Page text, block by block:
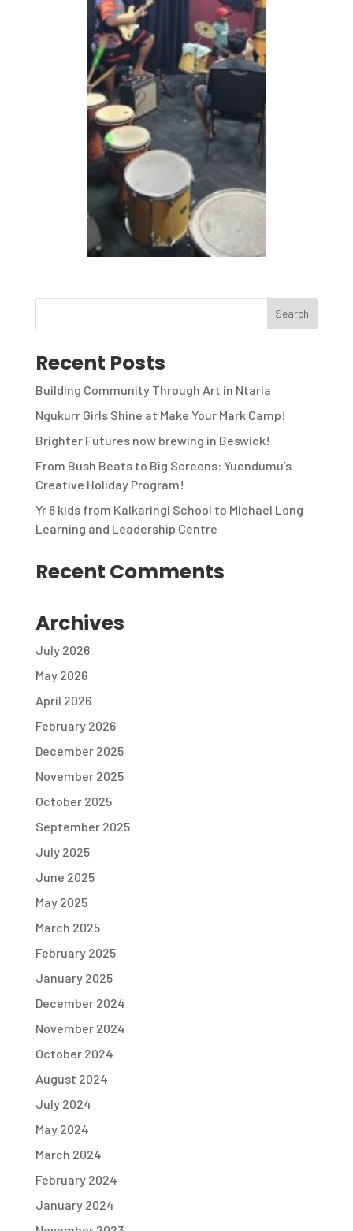
Recent Posts
Building Community Through Art in Ntaria
Ngukurr Girls Shine at Make Your Mark Camp!
Brighter Futures now brewing in Beswick!
From Bush Beats to Big Screens: Yuendumu’s
Creative Holiday Program!
Yr 6 kids from Kalkaringi School to Michael Long
Learning and Leadership Centre
Recent Comments
Archives
July 2026
May 2026
April 2026
February 2026
December 2025
November 2025
October 2025
September 2025
July 2025
June 2025
May 2025
March 2025
February 2025
January 2025
December 2024
November 2024
October 2024
August 2024
July 2024
May 2024
March 2024
February 2024
January 2024